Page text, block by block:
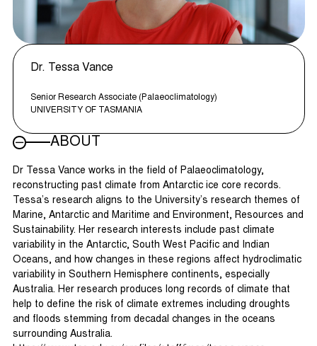
Dr. Tessa Vance
Senior Research Associate (Palaeoclimatology)
UNIVERSITY OF TASMANIA
ABOUT
Dr Tessa Vance works in the field of Palaeoclimatology,
reconstructing past climate from Antarctic ice core records.
Tessa’s research aligns to the University’s research themes of
Marine, Antarctic and Maritime and Environment, Resources and
Sustainability. Her research interests include past climate
variability in the Antarctic, South West Pacific and Indian
Oceans, and how changes in these regions affect hydroclimatic
variability in Southern Hemisphere continents, especially
Australia. Her research produces long records of climate that
help to define the risk of climate extremes including droughts
and floods stemming from decadal changes in the oceans
surrounding Australia.